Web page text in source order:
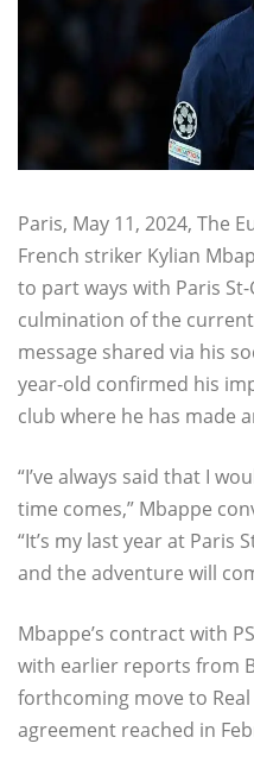
Paris, May 11, 2024, The
French striker Kylian
to part ways with Paris
culmination of the
message shared via his
year-old confirmed his
club where he has made
“I’ve always said that I
time comes,” Mbappe
“It’s my last year at Paris
and the adventure will
Mbappe’s contract with
with earlier reports from
forthcoming move to
agreement reached in